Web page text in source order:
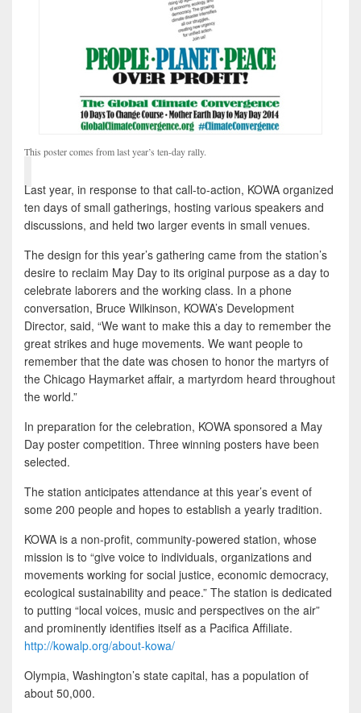
This poster comes from last year’s ten-day rally.
Last year, in response to that call-to-action, KOWA organized
ten days of small gatherings, hosting various speakers and
discussions, and held two larger events in small venues.
The design for this year’s gathering came from the station’s
desire to reclaim May Day to its original purpose as a day to
celebrate laborers and the working class. In a phone
conversation, Bruce Wilkinson, KOWA’s Development
Director, said, “We want to make this a day to remember the
great strikes and huge movements. We want people to
remember that the date was chosen to honor the martyrs of
the Chicago Haymarket affair, a martyrdom heard throughout
the world.”
In preparation for the celebration, KOWA sponsored a May
Day poster competition. Three winning posters have been
selected.
The station anticipates attendance at this year’s event of
some 200 people and hopes to establish a yearly tradition.
KOWA is a non-profit, community-powered station, whose
mission is to “give voice to individuals, organizations and
movements working for social justice, economic democracy,
ecological sustainability and peace.” The station is dedicated
to putting “local voices, music and perspectives on the air”
and prominently identifies itself as a Pacifica Affiliate.
http://kowalp.org/about-kowa/
Olympia, Washington’s state capital, has a population of
about 50,000.